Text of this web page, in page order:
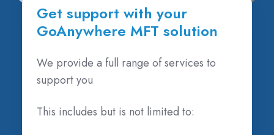
Get support with your
GoAnywhere MFT solution
We provide a full range of services to
support you
This includes but is not limited to: